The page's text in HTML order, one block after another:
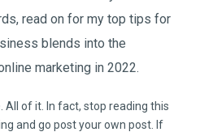
read on for my top tips for
blends into the
marketing in 2022.
All of it. In fact, stop reading this
and go post your own post. If